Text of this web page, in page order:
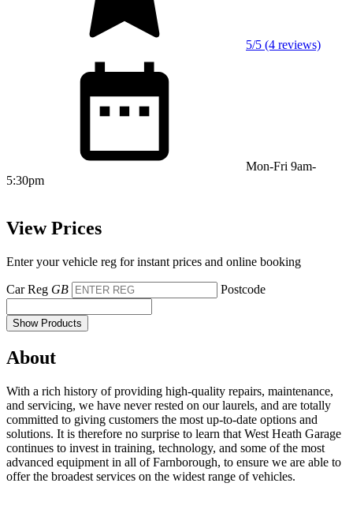
5/5 (4 reviews)
Mon-Fri 9am-
5:30pm
View Prices
Enter your vehicle reg for instant prices and online booking
Car Reg GB Postcode
Show Products
About
With a rich history of providing high-quality repairs, maintenance,
and servicing, we have never rested on our laurels, and are totally
committed to giving customers the most up-to-date options and
solutions. It is therefore no surprise to learn that West Heath Garage
continues to invest in training, technology, and some of the most
advanced equipment in all of Farnborough, to ensure we are able to
offer the broadest services on the widest range of vehicles.